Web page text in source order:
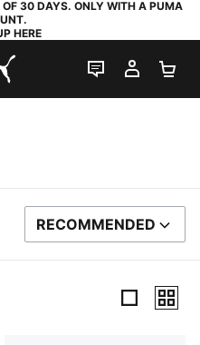
30 DAYS. ONLY WITH A PUMA
HERE
LIVE CHAT
MY
SORT BY
RECOMMENDED